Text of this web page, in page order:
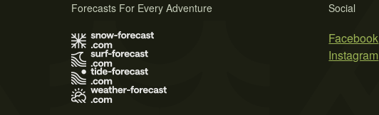
Social
Facebook
Instagram
Forecasts For Every Adventure